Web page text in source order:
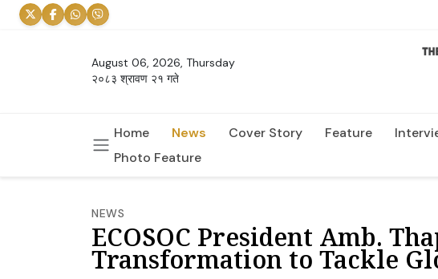
August 06, 2026, Thursday
२०८३ श्रावण २१ गते
Home News Cover Story Feature
Photo Feature
NEWS
ECOSOC President Amb.
Transformation to Tackle